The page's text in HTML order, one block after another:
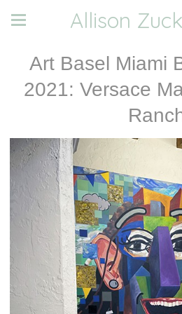
Allison
Art Basel Miami
2021: Versace